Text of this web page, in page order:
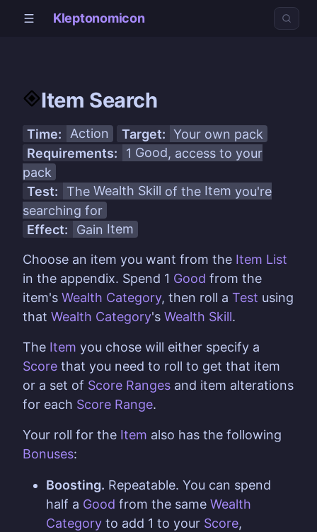
Kleptonomicon
Item Search
Time: Action Target: Your own pack
Requirements:
1 Good , access to your
pack
Test:
The Wealth Skill of the Item you're
searching for
Effect:
Gain Item
Choose an item you want from the Item List
in the appendix. Spend 1 Good from the
item's Wealth Category, then roll a Test using
that Wealth Category's Wealth Skill.
The Item you chose will either specify a
Score that you need to roll to get that item
or a set of Score Ranges and item alterations
for each Score Range.
Your roll for the Item also has the following
Bonuses:
Boosting. Repeatable. You can spend
half a Good from the same Wealth
Category to add 1 to your Score,